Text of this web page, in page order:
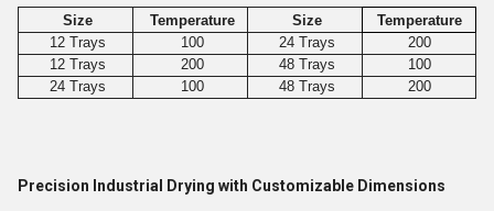
Size
Temperature Size
Temperature
12 Trays
100 24 Trays
200
12 Trays
200 48 Trays
100
24 Trays
100 48 Trays 200
Precision Industrial Drying with Customizable Dimensions